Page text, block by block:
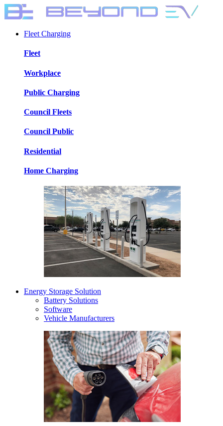
Fleet Charging
Fleet
Workplace
Public Charging
Council Fleets
Council Public
Residential
Home Charging
Energy Storage Solution
Battery Solutions
Software
Vehicle Manufacturers